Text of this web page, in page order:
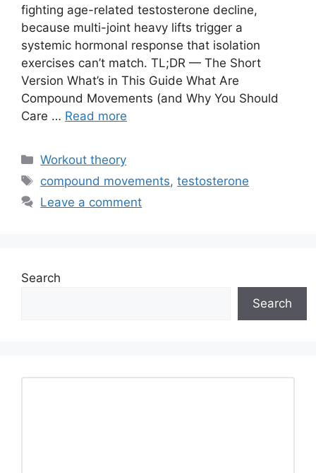
fighting age-related testosterone decline,
because multi-joint heavy lifts trigger a
systemic hormonal response that isolation
exercises can’t match. TL;DR — The Short
Version What’s in This Guide What Are
Compound Movements (and Why You Should
Care … Read more
Categories
Workout theory
Tags
compound movements,testosterone
Leave a comment
Search
Search